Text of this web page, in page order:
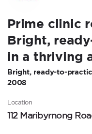
Prime clinic
Bright,
in a thriving
Bright, ready-to-
2008
Location
112 Maribyrnong